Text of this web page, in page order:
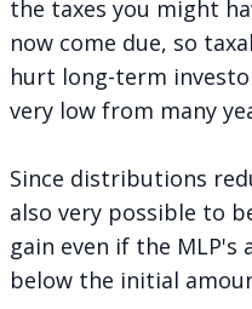
the taxes you might
now come due, so
hurt long-term
very low from many
Since distributions
also very possible to
gain even if the
below the initial